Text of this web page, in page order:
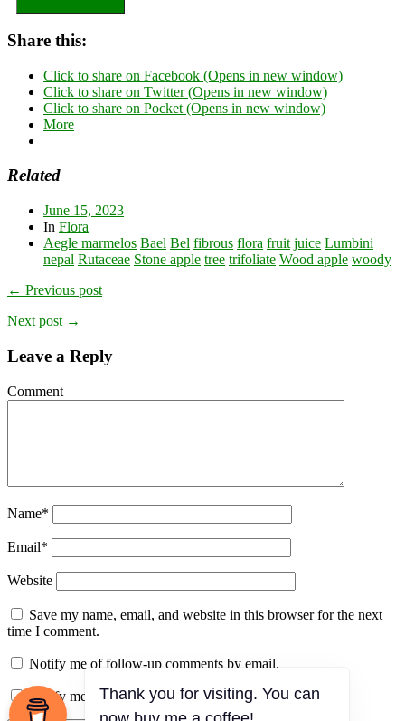
Share this:
Click to share on Facebook (Opens in new window)
Click to share on Twitter (Opens in new window)
Click to share on Pocket (Opens in new window)
More
Related
June 15, 2023
In Flora
Aegle marmelos Bael Bel fibrous flora fruit juice Lumbini
nepal Rutaceae Stone apple tree trifoliate Wood apple woody
← Previous post
Next post →
Leave a Reply
Comment
Name*
Email*
Website
Save my name, email, and website in this browser for the next
time I comment.
Notify me of follow-up comments by email.
Notify me of new posts by email.
Thank you for visiting. You can